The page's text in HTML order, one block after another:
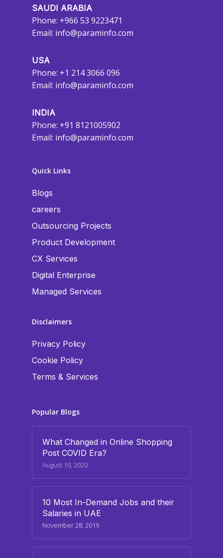
SAUDI ARABIA
Phone: +966 53 9223471
Email: info@paraminfo.com
USA
Phone: +1 214 3066 096
Email: info@paraminfo.com
INDIA
Phone: +91 8121005902
Email: info@paraminfo.com
Quick Links
Blogs
careers
Outsourcing Projects
Product Development
CX Services
Digital Enterprise
Managed Services
Disclaimers
Privacy Policy
Cookie Policy
Terms & Services
Popular Blogs
What Changed in Online Shopping
Post COVID Era?
August 10, 2020
10 Most In-Demand Jobs and their
Salaries in UAE
November 28, 2019